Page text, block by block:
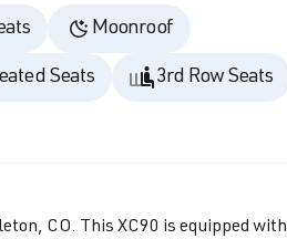
Moonroof
Seats 3rd Row Seats
CO. This XC90 is equipped with